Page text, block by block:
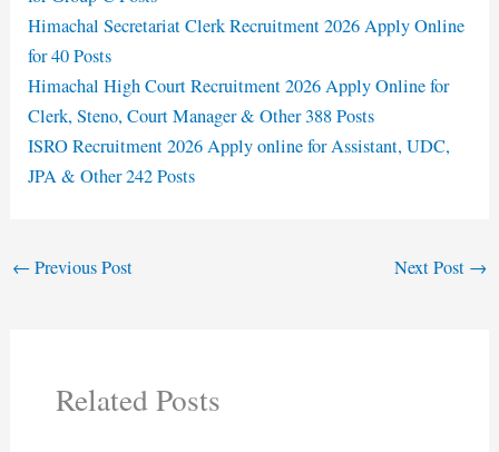
Himachal Secretariat Clerk Recruitment 2026 Apply Online
for 40 Posts
Himachal High Court Recruitment 2026 Apply Online for
Clerk, Steno, Court Manager & Other 388 Posts
ISRO Recruitment 2026 Apply online for Assistant, UDC,
JPA & Other 242 Posts
← Previous Post Next Post →
Related Posts